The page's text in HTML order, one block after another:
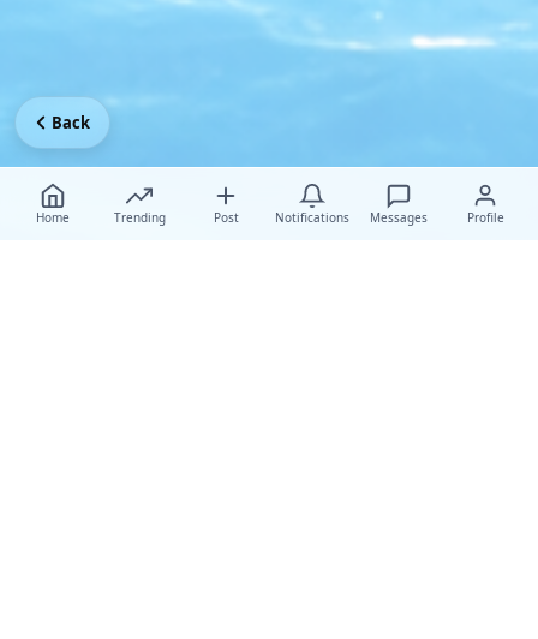
Home Trending Post Notifications Messages Profile
Back